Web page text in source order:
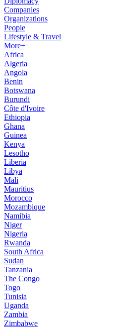
Companies
Organizations
People
Lifestyle & Travel
More+
Africa
Algeria
Angola
Benin
Botswana
Burundi
Côte d'Ivoire
Ethiopia
Ghana
Guinea
Kenya
Lesotho
Liberia
Libya
Mali
Mauritius
Morocco
Mozambique
Namibia
Niger
Nigeria
Rwanda
South Africa
Sudan
Tanzania
The Congo
Togo
Tunisia
Uganda
Zambia
Zimbabwe